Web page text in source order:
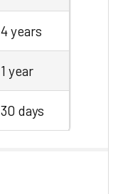
4 years
1 year
30 days